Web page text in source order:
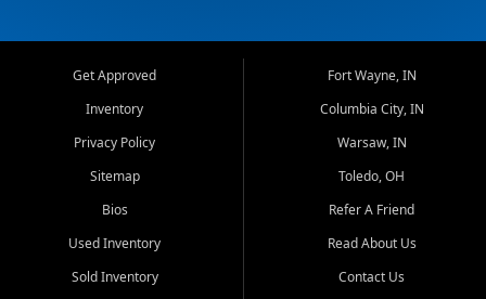
Get Approved
Inventory
Privacy Policy
Sitemap
Bios
Used Inventory
Sold Inventory
Fort Wayne, IN
Columbia City, IN
Warsaw, IN
Toledo, OH
Refer A Friend
Read About Us
Contact Us